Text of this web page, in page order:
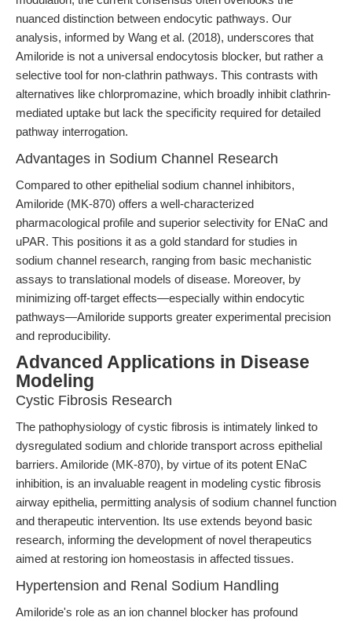
nuanced distinction between endocytic pathways. Our
analysis, informed by Wang et al. (2018), underscores that
Amiloride is not a universal endocytosis blocker, but rather a
selective tool for non-clathrin pathways. This contrasts with
alternatives like chlorpromazine, which broadly inhibit clathrin-
mediated uptake but lack the specificity required for detailed
pathway interrogation.
Advantages in Sodium Channel Research
Compared to other epithelial sodium channel inhibitors,
Amiloride (MK-870) offers a well-characterized
pharmacological profile and superior selectivity for ENaC and
uPAR. This positions it as a gold standard for studies in
sodium channel research, ranging from basic mechanistic
assays to translational models of disease. Moreover, by
minimizing off-target effects—especially within endocytic
pathways—Amiloride supports greater experimental precision
and reproducibility.
Advanced Applications in Disease
Modeling
Cystic Fibrosis Research
The pathophysiology of cystic fibrosis is intimately linked to
dysregulated sodium and chloride transport across epithelial
barriers. Amiloride (MK-870), by virtue of its potent ENaC
inhibition, is an invaluable reagent in modeling cystic fibrosis
airway epithelia, permitting analysis of sodium channel function
and therapeutic intervention. Its use extends beyond basic
research, informing the development of novel therapeutics
aimed at restoring ion homeostasis in affected tissues.
Hypertension and Renal Sodium Handling
Amiloride's role as an ion channel blocker has profound